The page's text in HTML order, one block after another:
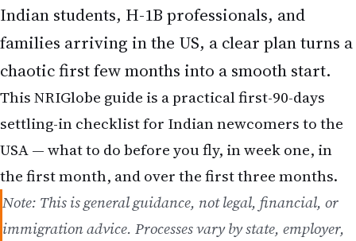
Indian students, H-1B professionals, and
families arriving in the US, a clear plan turns a
chaotic first few months into a smooth start.
This NRIGlobe guide is a practical first-90-days
settling-in checklist for Indian newcomers to the
USA — what to do before you fly, in week one, in
the first month, and over the first three months.
Note: This is general guidance, not legal, financial, or
immigration advice. Processes vary by state, employer,